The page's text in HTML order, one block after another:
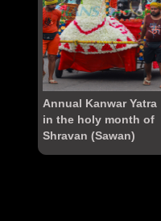
Annual Kanwar Yatra
in the holy month of
Shravan (Sawan)